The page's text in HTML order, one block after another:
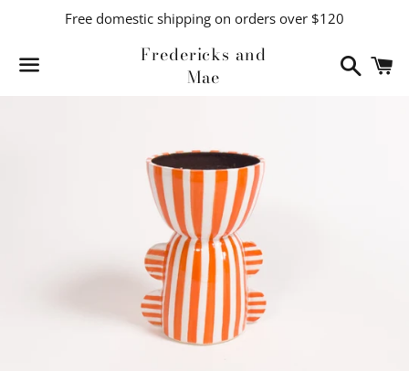
Free domestic shipping on orders over $120
Fredericks and
Mae
Search